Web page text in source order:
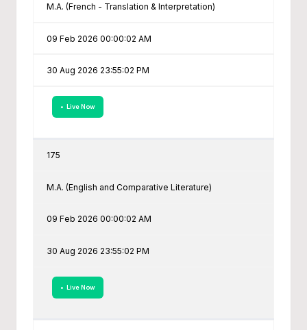
M.A. (French - Translation & Interpretation)
09 Feb 2026 00:00:02 AM
30 Aug 2026 23:55:02 PM
• Live Now
175
M.A. (English and Comparative Literature)
09 Feb 2026 00:00:02 AM
30 Aug 2026 23:55:02 PM
• Live Now